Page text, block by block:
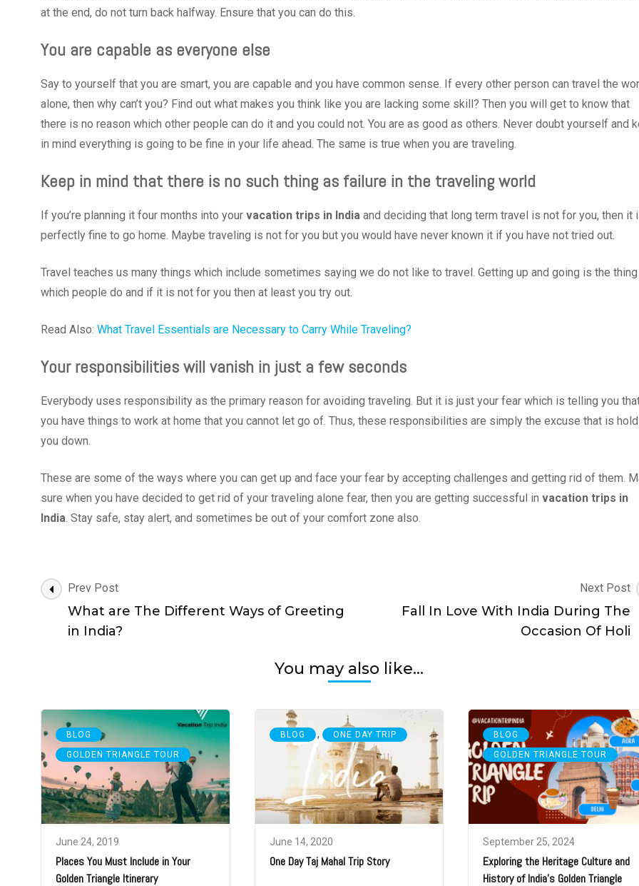
at the end, do not turn back halfway. Ensure that you can do this.
You are capable as everyone else
Say to yourself that you are smart, you are capable and you have common sense. If every other person can travel the
alone, then why can’t you? Find out what makes you think like you are lacking some skill? Then you will get to know that
there is no reason which other people can do it and you could not. You are as good as others. Never doubt yourself and
in mind everything is going to be fine in your life ahead. The same is true when you are traveling.
Keep in mind that there is no such thing as failure in the traveling world
If you’re planning it four months into your vacation trips in India and deciding that long term travel is not for you, then it
perfectly fine to go home. Maybe traveling is not for you but you would have never known it if you have not tried out.
Travel teaches us many things which include sometimes saying we do not like to travel. Getting up and going is the thing
which people do and if it is not for you then at least you try out.
Read Also: What Travel Essentials are Necessary to Carry While Traveling?
Your responsibilities will vanish in just a few seconds
Everybody uses responsibility as the primary reason for avoiding traveling. But it is just your fear which is telling you
you have things to work at home that you cannot let go of. Thus, these responsibilities are simply the excuse that is
you down.
These are some of the ways where you can get up and face your fear by accepting challenges and getting rid of them.
sure when you have decided to get rid of your traveling alone fear, then you are getting successful in vacation trips in
India . Stay safe, stay alert, and sometimes be out of your comfort zone also.
Post
Navigation
Prev Post
What are The Different Ways of Greeting
in India?
Next Post
Fall In Love With India During The
Occasion Of Holi
You may also like...
BLOG ,
GOLDEN TRIANGLE TOUR
June 24, 2019
Places You Must Include in Your
Golden Triangle Itinerary
BLOG , ONE DAY TRIP
June 14, 2020
One Day Taj Mahal Trip Story
BLOG ,
GOLDEN TRIANGLE TOUR
September 25, 2024
Exploring the Heritage Culture and
History of India’s Golden Triangle